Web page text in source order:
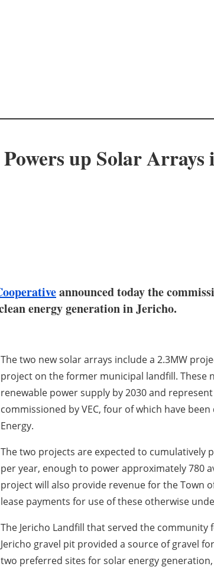
up Solar
announced today the
energy generation in Jericho.
The two new solar arrays include a 2.3MW
project on the former municipal landfill. These
renewable power supply by 2030 and
commissioned by VEC, four of which have
Energy.
The two projects are expected to cumulatively
per year, enough to power approximately 780
project will also provide revenue for the Town
lease payments for use of these otherwise
The Jericho Landfill that served the community
Jericho gravel pit provided a source of gravel
two preferred sites for solar energy